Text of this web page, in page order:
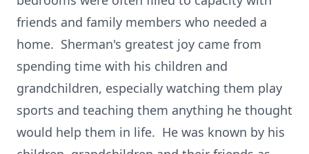
friends and family members who needed a
home. Sherman's greatest joy came from
spending time with his children and
grandchildren, especially watching them play
sports and teaching them anything he thought
would help them in life. He was known by his